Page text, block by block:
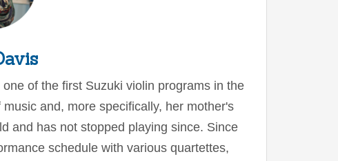
of the first Suzuki violin programs in the
and, more specifically, her mother's
and has not stopped playing since. Since
schedule with various quartettes,